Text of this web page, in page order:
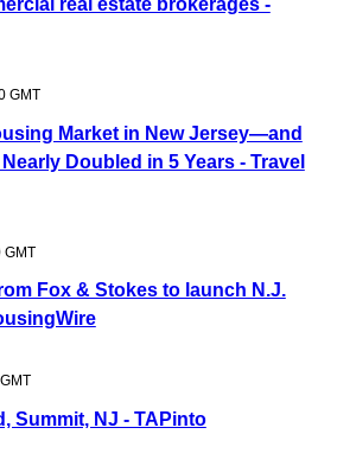
real estate brokerages -
GMT
Market in New Jersey—and
Doubled in 5 Years - Travel
GMT
Fox & Stokes to launch N.J.
Summit, NJ - TAPinto